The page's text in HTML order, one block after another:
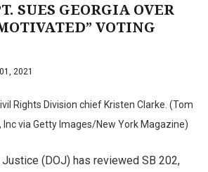
SUES GEORGIA OVER
VOTING
2021
Rights Division chief Kristen Clarke. (Tom
Inc via Getty Images/New York Magazine)
(DOJ) has reviewed SB 202,